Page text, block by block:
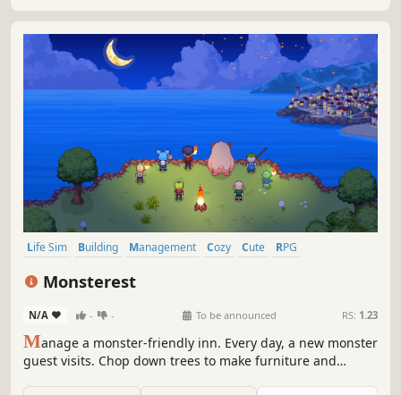
Life Sim Building Management Cozy Cute
RPG
Monsterest
N/A - - To be announced RS: 1.23
Manage a monster-friendly inn. Every day, a new monster
guest visits. Chop down trees to make furniture and